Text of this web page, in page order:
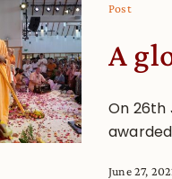
Post
A
On 26th
June 27,